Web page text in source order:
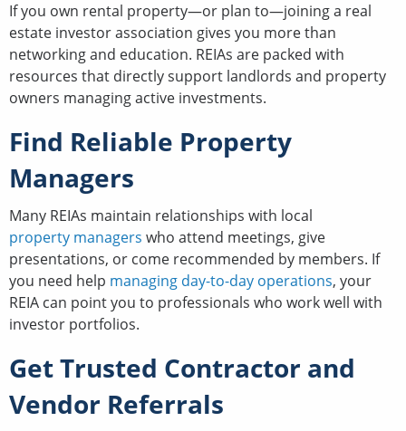
If you own rental property—or plan to—joining a real
estate investor association gives you more than
networking and education. REIAs are packed with
resources that directly support landlords and property
owners managing active investments.
Find Reliable Property
Managers
Many REIAs maintain relationships with local
property managers who attend meetings, give
presentations, or come recommended by members. If
you need help managing day-to-day operations, your
REIA can point you to professionals who work well with
investor portfolios.
Get Trusted Contractor and
Vendor Referrals